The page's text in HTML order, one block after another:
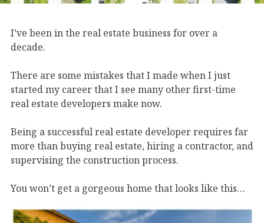
I’ve been in the real estate business for over a
decade.
There are some mistakes that I made when I just
started my career that I see many other first-time
real estate developers make now.
Being a successful real estate developer requires far
more than buying real estate, hiring a contractor, and
supervising the construction process.
You won’t get a gorgeous home that looks like this…